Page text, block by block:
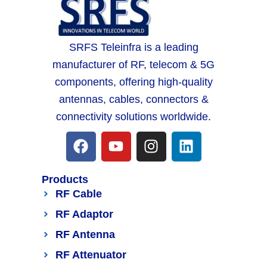
SRFS Teleinfra is a leading
manufacturer of RF, telecom & 5G
components, offering high-quality
antennas, cables, connectors &
connectivity solutions worldwide.
Products
RF Cable
RF Adaptor
RF Antenna
RF Attenuator